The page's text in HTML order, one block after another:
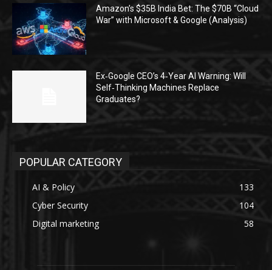
Amazon’s $35B India Bet: The $70B “Cloud
War” with Microsoft & Google (Analysis)
Ex‑Google CEO’s 4‑Year AI Warning: Will
Self‑Thinking Machines Replace
Graduates?
POPULAR CATEGORY
AI & Policy
133
Cyber Security
104
Digital marketing
58